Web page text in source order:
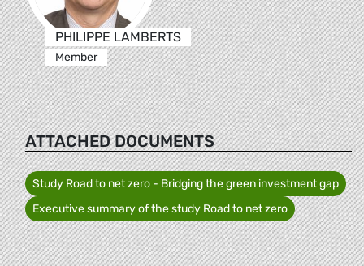
PHILIPPE LAMBERTS
Member
ATTACHED DOCUMENTS
Study Road to net zero - Bridging the green investment gap
Executive summary of the study Road to net zero